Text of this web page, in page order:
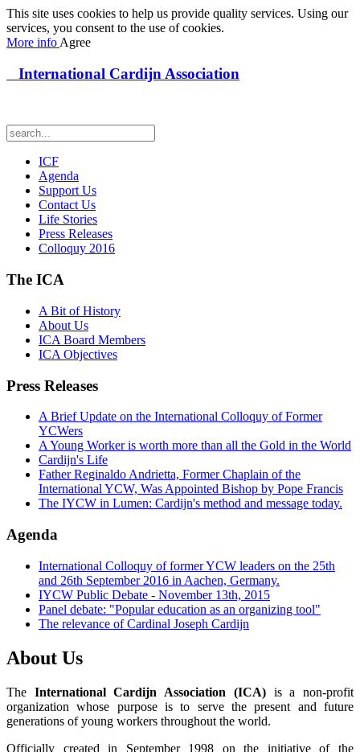
This site uses cookies to help us provide quality services. Using our
services, you consent to the use of cookies.
More info Agree
International Cardijn Association
ICF
Agenda
Support Us
Contact Us
Life Stories
Press Releases
Colloquy 2016
The ICA
A Bit of History
About Us
ICA Board Members
ICA Objectives
Press Releases
A Brief Update on the International Colloquy of Former
YCWers
A Young Worker is worth more than all the Gold in the World
Cardijn's Life
Father Reginaldo Andrietta, Former Chaplain of the
International YCW, Was Appointed Bishop by Pope Francis
The IYCW in Lumen: Cardijn's method and message today.
Agenda
International Colloquy of former YCW leaders on the 25th
and 26th September 2016 in Aachen, Germany.
IYCW Public Debate - November 13th, 2015
Panel debate: "Popular education as an organizing tool"
The relevance of Cardinal Joseph Cardijn
About Us
The International Cardijn Association (ICA)is a non-profit
organization whose purpose is to serve the present and future
generations of young workers throughout the world.
Officially created in September 1998 on the initiative of the